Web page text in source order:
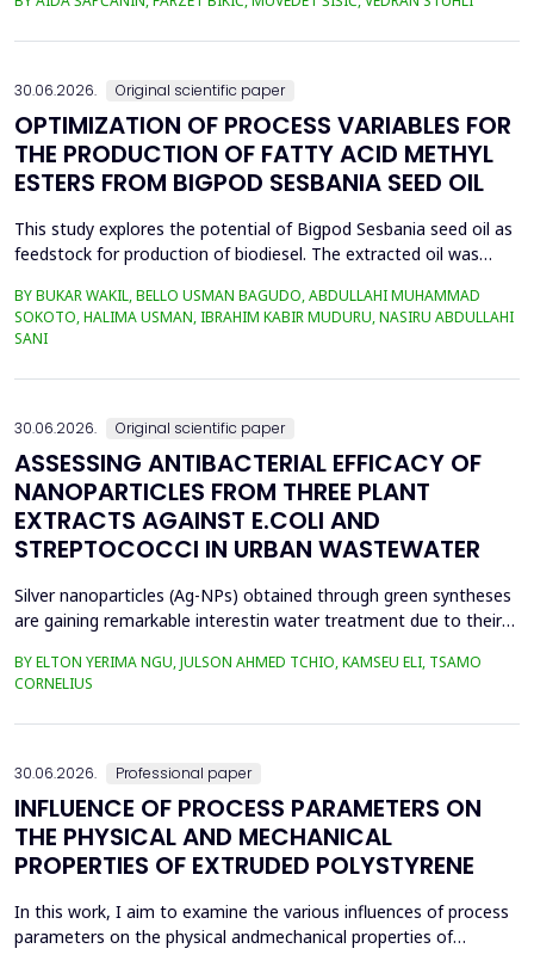
the health risk for the residents of the municipality of Zenica, on
30.06.2026. Original scientific paper
OPTIMIZATION OF PROCESS VARIABLES FOR
THE PRODUCTION OF FATTY ACID METHYL
ESTERS FROM BIGPOD SESBANIA SEED OIL
This study explores the potential of Bigpod Sesbania seed oil as
feedstock for production of biodiesel. The extracted oil was
potassium hydroxide as catalyst. The process variables
methanol-to-oil molar ratio (4:1&ndash;8:1), catalyst
BY BUKAR WAKIL, BELLO USMAN BAGUDO, ABDULLAHI MUHAMMAD
SOKOTO, HALIMA USMAN, IBRAHIM KABIR MUDURU, NASIRU ABDULLAHI
SANI
30.06.2026. Original scientific paper
ASSESSING ANTIBACTERIAL EFFICACY OF
NANOPARTICLES FROM THREE PLANT
EXTRACTS AGAINST E.COLI AND
STREPTOCOCCI IN URBAN WASTEWATER
Silver nanoparticles (Ag-NPs) obtained through green syntheses
are gaining remarkable interestin water treatment due to their
weresynthesized using three plant extracts: Carica papaya,
Vernonia amygdalina, and Perillafrustescens var as reducing
agent, and 6 mM of silver nitrate as prec...
BY ELTON YERIMA NGU, JULSON AHMED TCHIO, KAMSEU ELI, TSAMO
CORNELIUS
30.06.2026. Professional paper
INFLUENCE OF PROCESS PARAMETERS ON
THE PHYSICAL AND MECHANICAL
PROPERTIES OF EXTRUDED POLYSTYRENE
In this work, I aim to examine the various influences of process
parameters on the physical andmechanical properties of